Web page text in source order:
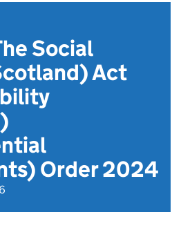
Social
Act
Order 2024